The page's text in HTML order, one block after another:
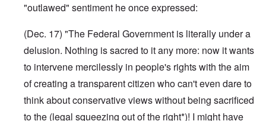
"outlawed" sentiment he once expressed:
(Dec. 17) "The Federal Government is literally under a
delusion. Nothing is sacred to it any more: now it wants
to intervene mercilessly in people's rights with the aim
of creating a transparent citizen who can't even dare to
think about conservative views without being sacrificed
to the (legal squeezing out of the right*)! I might have